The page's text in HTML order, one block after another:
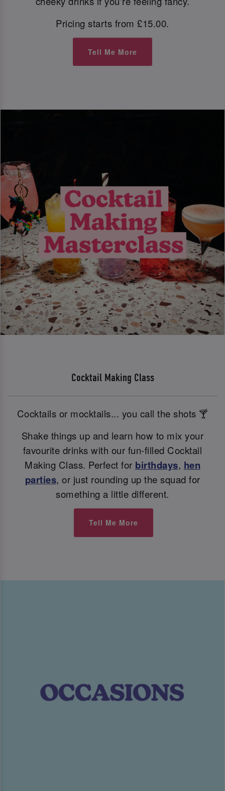
Pricing starts from £15.00.
Tell Me More
Cocktail Making Class
Cocktails or mocktails... you call the shots 🍸
Shake things up and learn how to mix your
favourite drinks with our fun-filled Cocktail
Making Class. Perfect for birthdays, hen
parties, or just rounding up the squad for
something a little different.
Tell Me More